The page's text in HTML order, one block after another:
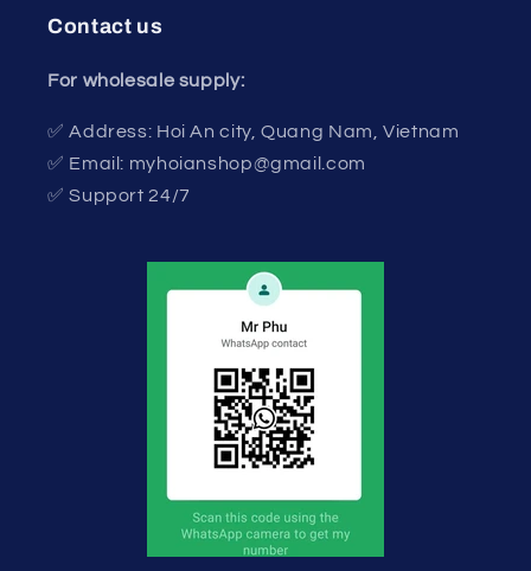
Contact us
For wholesale supply:
✅ Address: Hoi An city, Quang Nam, Vietnam
✅ Email: myhoianshop@gmail.com
✅ Support 24/7